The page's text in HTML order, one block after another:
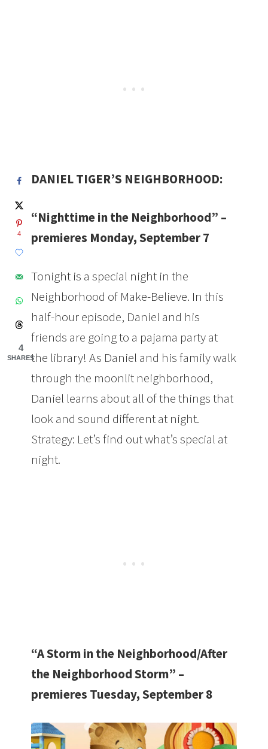
DANIEL TIGER’S NEIGHBORHOOD:
“Nighttime in the Neighborhood” –
premieres Monday, September 7
Tonight is a special night in the
Neighborhood of Make-Believe. In this
half-hour episode, Daniel and his
friends are going to a pajama party at
the library! As Daniel and his family walk
through the moonlit neighborhood,
Daniel learns about all of the things that
look and sound different at night.
Strategy: Let’s find out what’s special at
night.
“A Storm in the Neighborhood/After
the Neighborhood Storm” –
premieres Tuesday, September 8
4
4
SHARES